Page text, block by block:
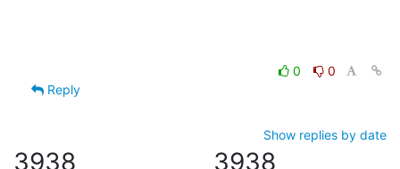
0
0
Reply
Show replies by date
3938 3938